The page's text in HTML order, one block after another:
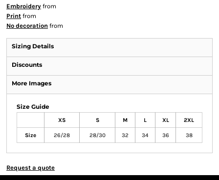
Embroidery from
Print from
No decoration from
Sizing Details
Discounts
More Images
Size Guide
XS S M L XL 2XL
Size 26/28 28/30 32 34 36 38
Request a quote